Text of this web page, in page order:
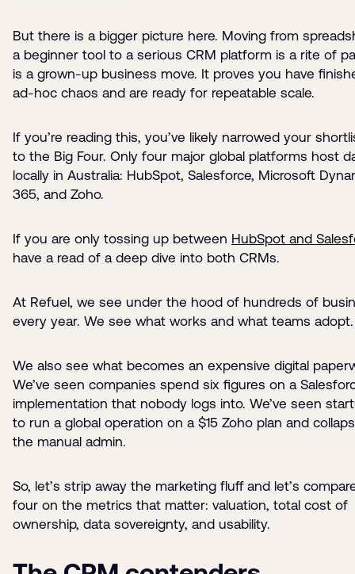
But there is a bigger picture here. Moving from
a beginner tool to a serious CRM platform is a rite of
is a grown-up business move. It proves you have
ad-hoc chaos and are ready for repeatable scale.
If you’re reading this, you’ve likely narrowed your
to the Big Four. Only four major global platforms host
locally in Australia: HubSpot, Salesforce, Microsoft
365, and Zoho.
If you are only tossing up between HubSpot and
have a read of a deep dive into both CRMs.
At Refuel, we see under the hood of hundreds of
every year. We see what works and what teams adopt.
We also see what becomes an expensive digital
We’ve seen companies spend six figures on a
implementation that nobody logs into. We’ve seen
to run a global operation on a $15 Zoho plan and
the manual admin.
So, let’s strip away the marketing fluff and let’s
four on the metrics that matter: valuation, total cost of
ownership, data sovereignty, and usability.